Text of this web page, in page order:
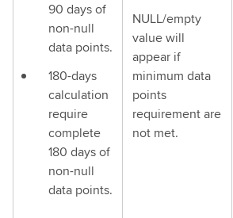
90 days of
non-null
data points.
180-days
calculation
require
complete
180 days of
non-null
data points.
NULL/empty
value will
appear if
minimum data
points
requirement are
not met.